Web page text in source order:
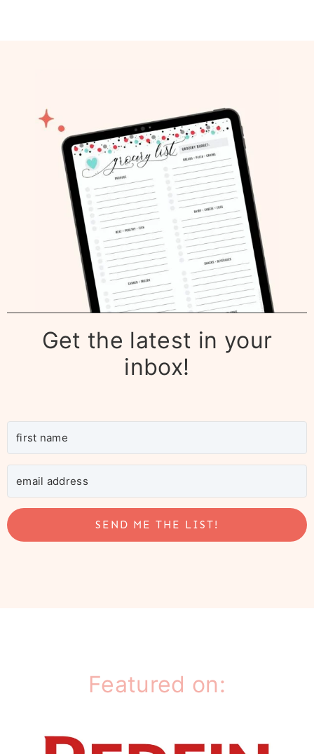
Get the latest in your
inbox!
SEND ME THE LIST!
Featured on: